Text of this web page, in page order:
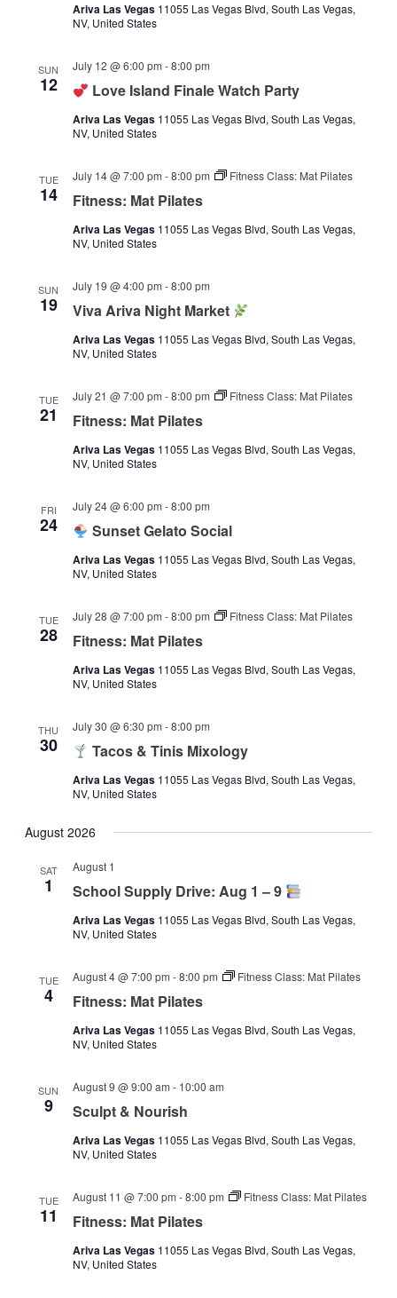
Ariva Las Vegas 11055 Las Vegas Blvd, South Las Vegas,
NV, United States
SUN
12 Love Island Finale Watch Party
July 12 @ 6:00 pm -8:00 pm
Ariva Las Vegas 11055 Las Vegas Blvd, South Las Vegas,
NV, United States
TUE
14 Fitness: Mat Pilates
July 14 @ 7:00 pm -8:00 pm Fitness Class: Mat Pilates
Ariva Las Vegas 11055 Las Vegas Blvd, South Las Vegas,
NV, United States
SUN
19 Viva Ariva Night Market
July 19 @ 4:00 pm -8:00 pm
Ariva Las Vegas 11055 Las Vegas Blvd, South Las Vegas,
NV, United States
TUE
21 Fitness: Mat Pilates
July 21 @ 7:00 pm -8:00 pm Fitness Class: Mat Pilates
Ariva Las Vegas 11055 Las Vegas Blvd, South Las Vegas,
NV, United States
FRI
24 Sunset Gelato Social
July 24 @ 6:00 pm -8:00 pm
Ariva Las Vegas 11055 Las Vegas Blvd, South Las Vegas,
NV, United States
TUE
28 Fitness: Mat Pilates
July 28 @ 7:00 pm -8:00 pm Fitness Class: Mat Pilates
Ariva Las Vegas 11055 Las Vegas Blvd, South Las Vegas,
NV, United States
THU
30 Tacos & Tinis Mixology
July 30 @ 6:30 pm -8:00 pm
Ariva Las Vegas 11055 Las Vegas Blvd, South Las Vegas,
NV, United States
August 2026
SAT
1 School Supply Drive: Aug 1 – 9
August 1
Ariva Las Vegas 11055 Las Vegas Blvd, South Las Vegas,
NV, United States
TUE
4 Fitness: Mat Pilates
August 4 @ 7:00 pm -8:00 pm Fitness Class: Mat Pilates
Ariva Las Vegas 11055 Las Vegas Blvd, South Las Vegas,
NV, United States
SUN
9 Sculpt & Nourish
August 9 @ 9:00 am - 10:00 am
Ariva Las Vegas 11055 Las Vegas Blvd, South Las Vegas,
NV, United States
TUE
11 Fitness: Mat Pilates
August 11 @ 7:00 pm -8:00 pm Fitness Class: Mat Pilates
Ariva Las Vegas 11055 Las Vegas Blvd, South Las Vegas,
NV, United States